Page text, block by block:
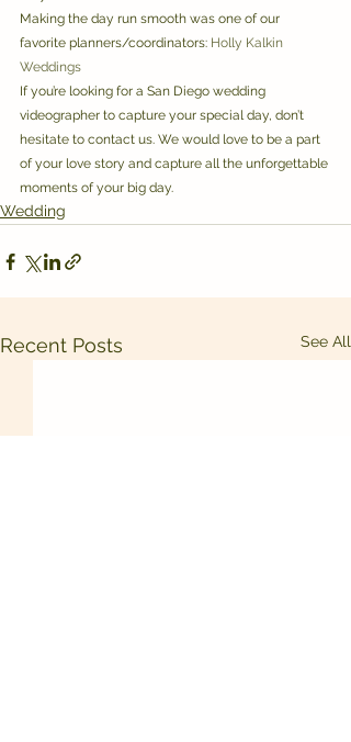
Making the day run smooth was one of our
favorite planners/coordinators: Holly Kalkin
Weddings
If you’re looking for a San Diego wedding
videographer to capture your special day, don’t
hesitate to contact us. We would love to be a part
of your love story and capture all the unforgettable
moments of your big day.
Wedding
Recent Posts See All